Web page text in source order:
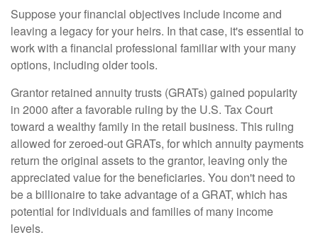
Suppose your financial objectives include income and
leaving a legacy for your heirs. In that case, it's essential to
work with a financial professional familiar with your many
options, including older tools.
Grantor retained annuity trusts (GRATs) gained popularity
in 2000 after a favorable ruling by the U.S. Tax Court
toward a wealthy family in the retail business. This ruling
allowed for zeroed-out GRATs, for which annuity payments
return the original assets to the grantor, leaving only the
appreciated value for the beneficiaries. You don't need to
be a billionaire to take advantage of a GRAT, which has
potential for individuals and families of many income
levels.